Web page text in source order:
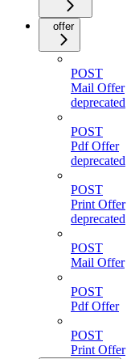
offer
POST
Mail Offer
deprecated
POST
Pdf Offer
deprecated
POST
Print Offer
deprecated
POST
Mail Offer
POST
Pdf Offer
POST
Print Offer